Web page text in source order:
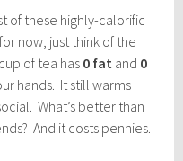
of these highly-calorific
now, just think of the
of tea has 0 fat and 0
hands. It still warms
What’s better than
And it costs pennies.